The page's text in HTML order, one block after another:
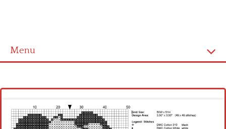
Menu
Latest patterns
Alphabet